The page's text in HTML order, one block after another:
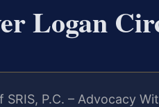
Logan
P.C. – Advocacy